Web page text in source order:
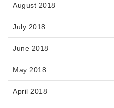
August 2018
July 2018
June 2018
May 2018
April 2018